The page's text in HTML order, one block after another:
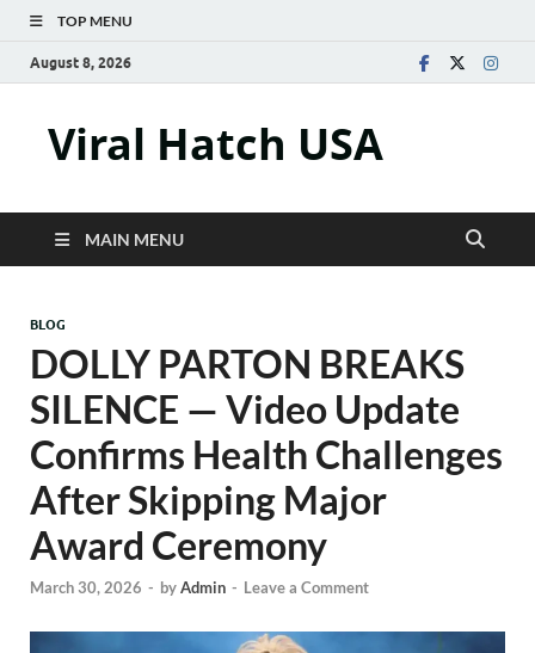
TOP MENU
August 8, 2026
Viral Hatch USA
MAIN MENU
BLOG
DOLLY PARTON BREAKS
SILENCE — Video Update
Confirms Health Challenges
After Skipping Major
Award Ceremony
March 30, 2026 - byAdmin - Leave a Comment